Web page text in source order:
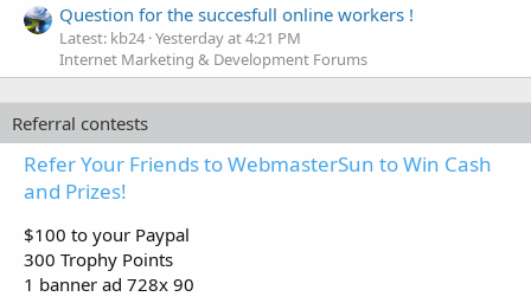
Question for the succesfull online workers !
Latest: kb24 Yesterday at 4:21 PM
Internet Marketing & Development Forums
Referral contests
Refer Your Friends to WebmasterSun to Win Cash
and Prizes!
$100 to your Paypal
300 Trophy Points
1 banner ad 728x 90